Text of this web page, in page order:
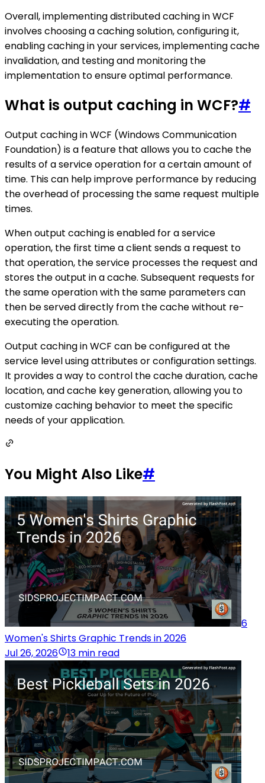
Overall, implementing distributed caching in WCF
involves choosing a caching solution, configuring it,
enabling caching in your services, implementing cache
invalidation, and testing and monitoring the
implementation to ensure optimal performance.
What is output caching in WCF?#
Output caching in WCF (Windows Communication
Foundation) is a feature that allows you to cache the
results of a service operation for a certain amount of
time. This can help improve performance by reducing
the overhead of processing the same request multiple
times.
When output caching is enabled for a service
operation, the first time a client sends a request to
that operation, the service processes the request and
stores the output in a cache. Subsequent requests for
the same operation with the same parameters can
then be served directly from the cache without re-
executing the operation.
Output caching in WCF can be configured at the
service level using attributes or configuration settings.
It provides a way to control the cache duration, cache
location, and cache key generation, allowing you to
customize caching behavior to meet the specific
needs of your application.
You Might Also Like#
6
Women's Shirts Graphic Trends in 2026
Jul 26, 2026
13 min read